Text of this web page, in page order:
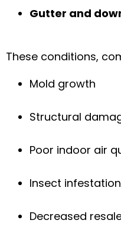
Gutter and
These conditions,
Mold growth
Structural
Poor indoor air
Insect
Decreased